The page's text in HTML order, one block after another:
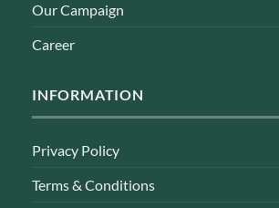
Our Campaign
Career
INFORMATION
Privacy Policy
Terms & Conditions